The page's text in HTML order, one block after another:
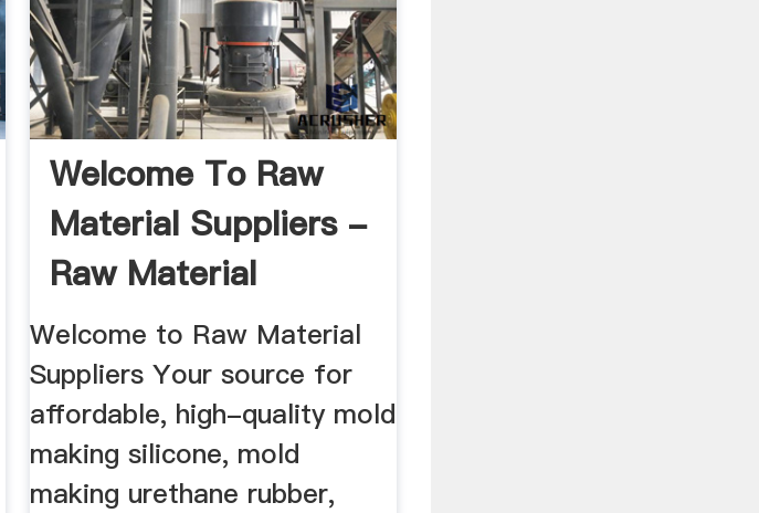
Welcome To Raw
Material Suppliers -
Raw Material
Suppliers
Welcome to Raw Material
Suppliers Your source for
affordable, high-quality mold
making silicone, mold
making urethane rubber,